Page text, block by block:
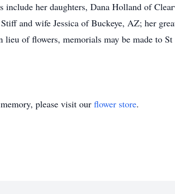
include her daughters, Dana Holland of
and wife Jessica of Buckeye, AZ; her
of flowers, memorials may be made to
please visit our flower store.